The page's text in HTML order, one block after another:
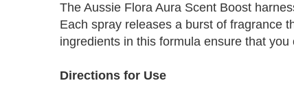
The Aussie Flora Aura Scent Boost
Each spray releases a burst of fragrance
ingredients in this formula ensure that
Directions for Use